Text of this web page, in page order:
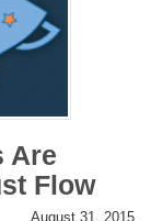
Are
Flow
August 31, 2015